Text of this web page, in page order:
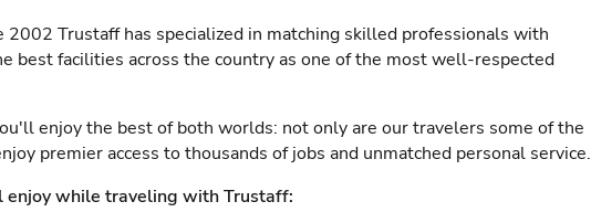
2002 Trustaff has specialized in matching skilled professionals with
best facilities across the country as one of the most well-respected
enjoy the best of both worlds: not only are our travelers some of the
premier access to thousands of jobs and unmatched personal service.
while traveling with Trustaff: